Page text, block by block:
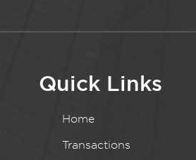
Quick Links
Home
Transactions